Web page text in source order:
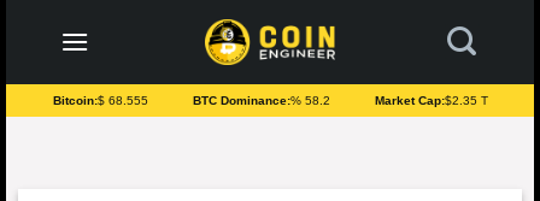
content
Bitcoin:$ 68.555 BTC Dominance:% 58.2 Market Cap:$2.35 T